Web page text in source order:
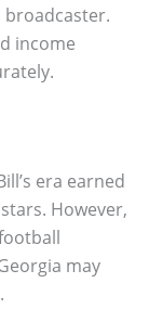
broadcaster.
income
era earned
However,
may